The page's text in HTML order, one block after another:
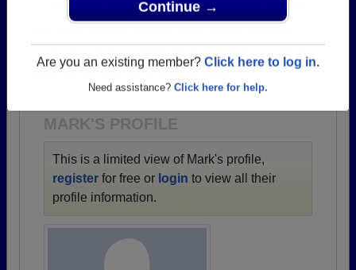
Are you an existing member?Click here to log in.
Need assistance?Click here for help.
→ Join 1461 Alumni from Northwest High School
MARK'S PROFILE
This is a limited view of Mark's profile,
register for free or login to view all their
profile information.